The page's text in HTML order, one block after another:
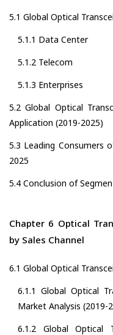
5.1 Global Optical
5.1.1 Data Center
5.1.2 Telecom
5.1.3 Enterprises
5.2 Global Optical
Application (2019-2025)
5.3 Leading Consumers
2025
5.4 Conclusion of
Chapter 6 Optical
by Sales Channel
6.1 Global Optical
6.1.1 Global Optical
Market Analysis (2019-
6.1.2 Global Optical